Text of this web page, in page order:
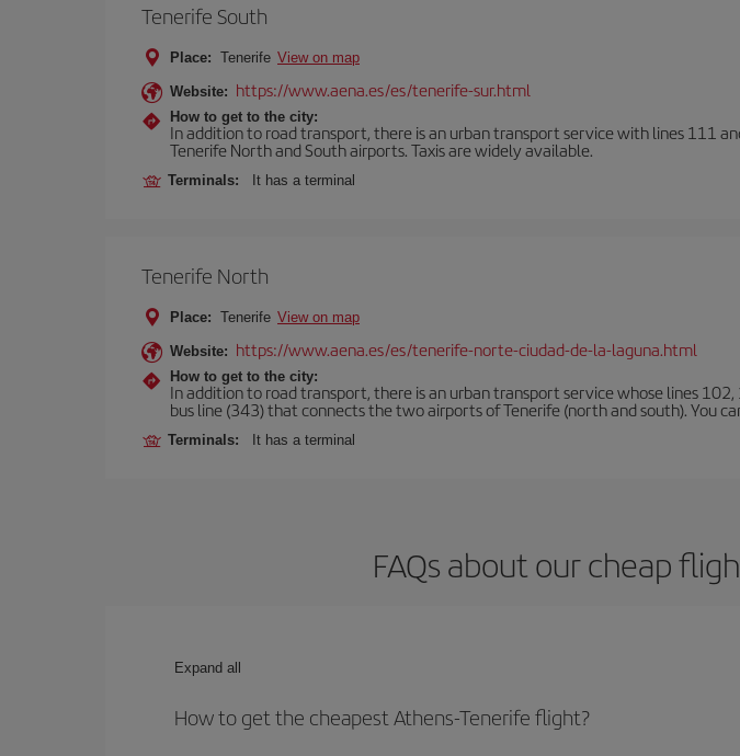
Tenerife South
Place: Tenerife View on map
Website: https://www.aena.es/es/tenerife-sur.html
How to get to the city:
In addition to road transport, there is an urban transport service with lines 111
Tenerife North and South airports. Taxis are widely available.
Terminals: It has a terminal
Tenerife North
Place: Tenerife View on map
Website: https://www.aena.es/es/tenerife-norte-ciudad-de-la-laguna.html
How to get to the city:
In addition to road transport, there is an urban transport service whose lines
bus line (343) that connects the two airports of Tenerife (north and south). You
Terminals: It has a terminal
FAQs about our cheap
Expand all
How to get the cheapest Athens-Tenerife flight?